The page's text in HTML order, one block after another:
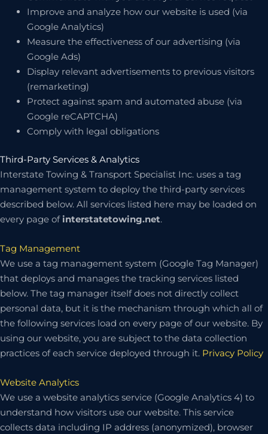
Improve and analyze how our website is used (via
Google Analytics)
Measure the effectiveness of our advertising (via
Google Ads)
Display relevant advertisements to previous visitors
(remarketing)
Protect against spam and automated abuse (via
Google reCAPTCHA)
Comply with legal obligations
Third-Party Services & Analytics
Interstate Towing & Transport Specialist Inc. uses a tag
management system to deploy the third-party services
described below. All services listed here may be loaded on
every page ofinterstatetowing.net.
Tag Management
We use a tag management system (Google Tag Manager)
that deploys and manages the tracking services listed
below. The tag manager itself does not directly collect
personal data, but it is the mechanism through which all of
the following services load on every page of our website. By
using our website, you are subject to the data collection
practices of each service deployed through it. Privacy Policy
Website Analytics
We use a website analytics service (Google Analytics 4) to
understand how visitors use our website. This service
collects data including IP address (anonymized), browser